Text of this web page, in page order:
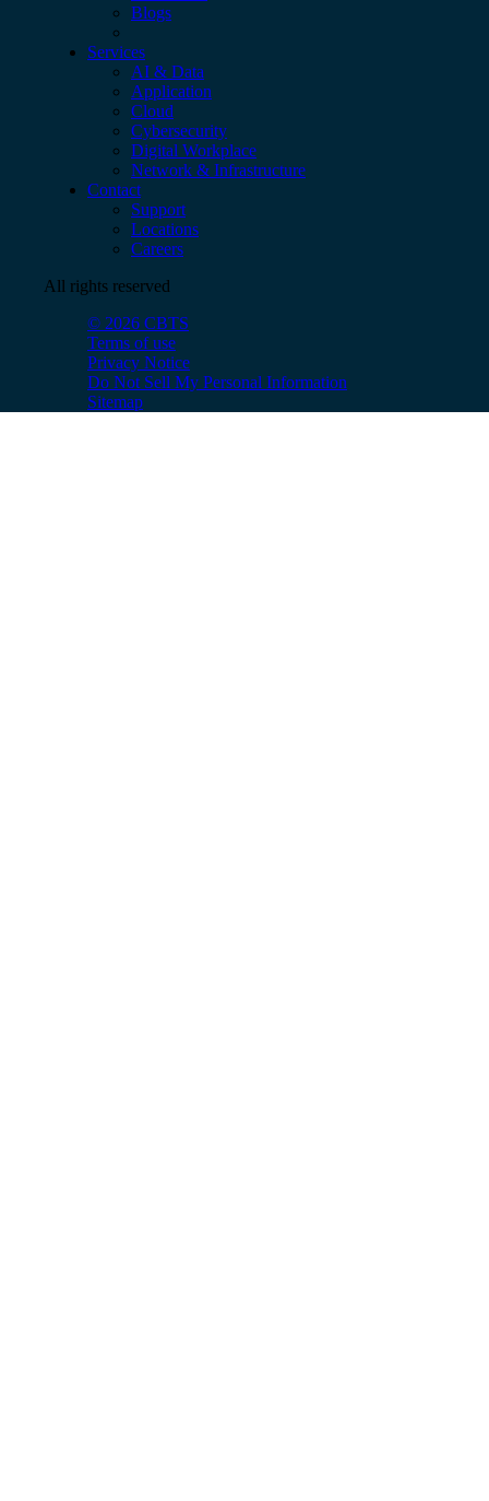
Blogs
Services
AI & Data
Application
Cloud
Cybersecurity
Digital Workplace
Network & Infrastructure
Contact
Support
Locations
Careers
All rights reserved
© 2026 CBTS
Terms of use
Privacy Notice
Do Not Sell My Personal Information
Sitemap